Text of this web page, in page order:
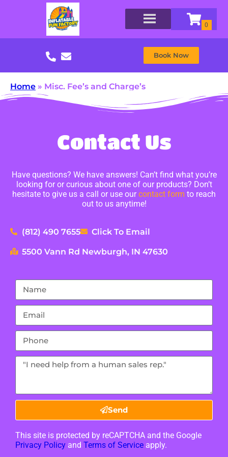
Book Now
Home » Misc. Fee’s and Charge’s
Contact Us
Have questions? We have answers! Can’t find what you’re
looking for or curious about one of our products? Don’t
hesitate to give us a call or use ourcontact form to reach
out to us anytime!
(812) 490 7655 Click To Email
5500 Vann Rd Newburgh, IN 47630
Send
This site is protected by reCAPTCHA and the Google
Privacy Policy and Terms of Service apply.